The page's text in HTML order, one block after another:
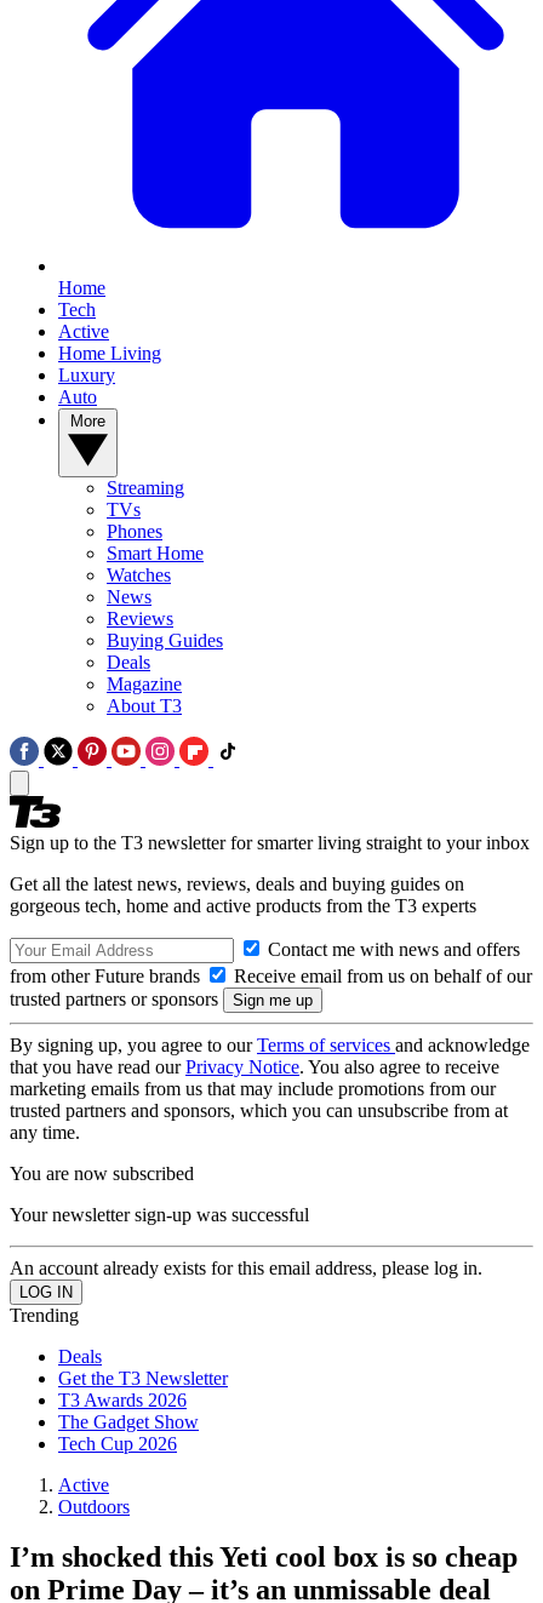
Home
Tech
Active
Home Living
Luxury
Auto
Streaming
TVs
Phones
Smart Home
Watches
News
Reviews
Buying Guides
Deals
Magazine
About T3
Sign up to the T3 newsletter for smarter living straight to your inbox
Get all the latest news, reviews, deals and buying guides on
gorgeous tech, home and active products from the T3 experts
Contact me with news and offers
from other Future brands
Receive email from us on behalf of our
trusted partners or sponsors
By signing up, you agree to ourTerms of services and acknowledge
that you have read ourPrivacy Notice. You also agree to receive
marketing emails from us that may include promotions from our
trusted partners and sponsors, which you can unsubscribe from at
any time.
You are now subscribed
Your newsletter sign-up was successful
An account already exists for this email address, please log in.
Trending
Deals
Get the T3 Newsletter
T3 Awards 2026
The Gadget Show
Tech Cup 2026
Active
Outdoors
I’m shocked this Yeti cool box is so cheap
on Prime Day – it’s an unmissable deal